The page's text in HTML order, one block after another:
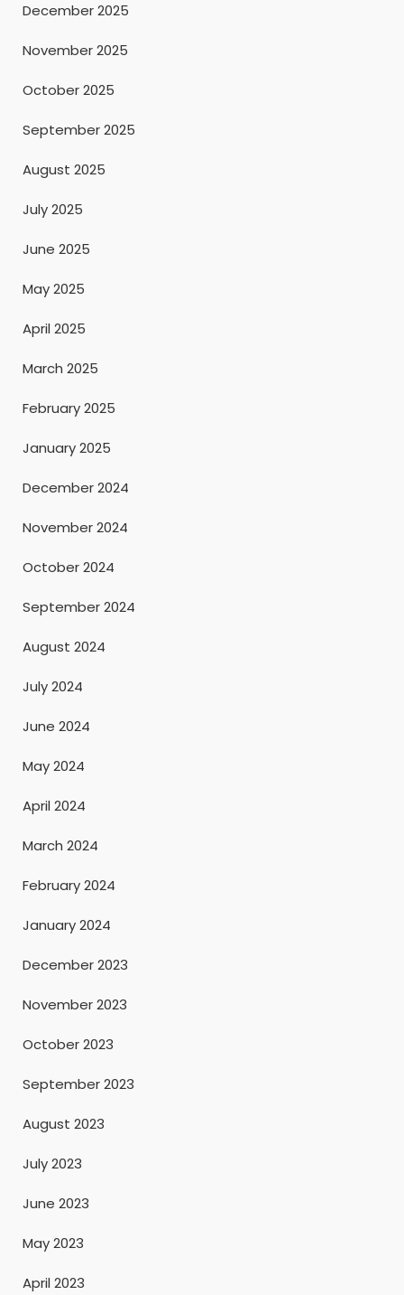
December 2025
November 2025
October 2025
September 2025
August 2025
July 2025
June 2025
May 2025
April 2025
March 2025
February 2025
January 2025
December 2024
November 2024
October 2024
September 2024
August 2024
July 2024
June 2024
May 2024
April 2024
March 2024
February 2024
January 2024
December 2023
November 2023
October 2023
September 2023
August 2023
July 2023
June 2023
May 2023
April 2023